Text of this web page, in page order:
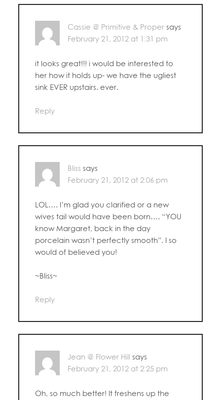
Cassie @ Primitive & Proper says
February 21, 2012 at 1:31 pm
it looks great!!! i would be interested to
her how it holds up- we have the ugliest
sink EVER upstairs. ever.
Reply
Bliss says
February 21, 2012 at 2:06 pm
LOL…. I’m glad you clarified or a new
wives tail would have been born…. “YOU
know Margaret, back in the day
porcelain wasn’t perfectly smooth”. I so
would of believed you!
~Bliss~
Reply
Jean @ Flower Hill says
February 21, 2012 at 2:25 pm
Oh, so much better! It freshens up the